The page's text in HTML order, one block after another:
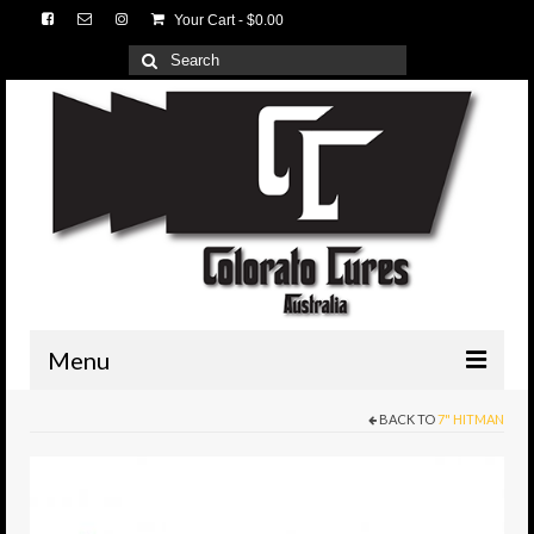
Your Cart- $0.00
Search
for:
Menu
BACK TO7" HITMAN